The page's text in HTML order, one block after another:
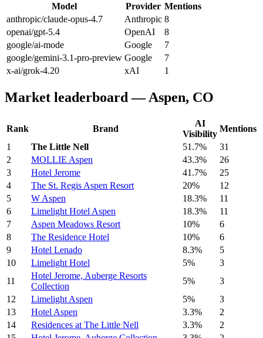
Model Provider Mentions
anthropic/claude-opus-4.7
Anthropic 8
openai/gpt-5.4
OpenAI
8
google/ai-mode
Google
7
google/gemini-3.1-pro-preview Google
7
x-ai/grok-4.20
xAI 1
Market leaderboard — Aspen, CO
Rank Brand
AI
Visibility
Mentions
1
The Little Nell 51.7%
31
2
MOLLIE Aspen 43.3%
26
3
Hotel Jerome 41.7%
25
4
The St. Regis Aspen Resort 20%
12
5
W Aspen 18.3%
11
6
Limelight Hotel Aspen 18.3%
11
7
Aspen Meadows Resort 10%
6
8
The Residence Hotel 10%
6
9
Hotel Lenado 8.3%
5
10
Limelight Hotel 5%
3
11
Hotel Jerome, Auberge Resorts
Collection
5%
3
12
Limelight Aspen 5%
3
13
Hotel Aspen 3.3%
2
14
Residences at The Little Nell 3.3%
2